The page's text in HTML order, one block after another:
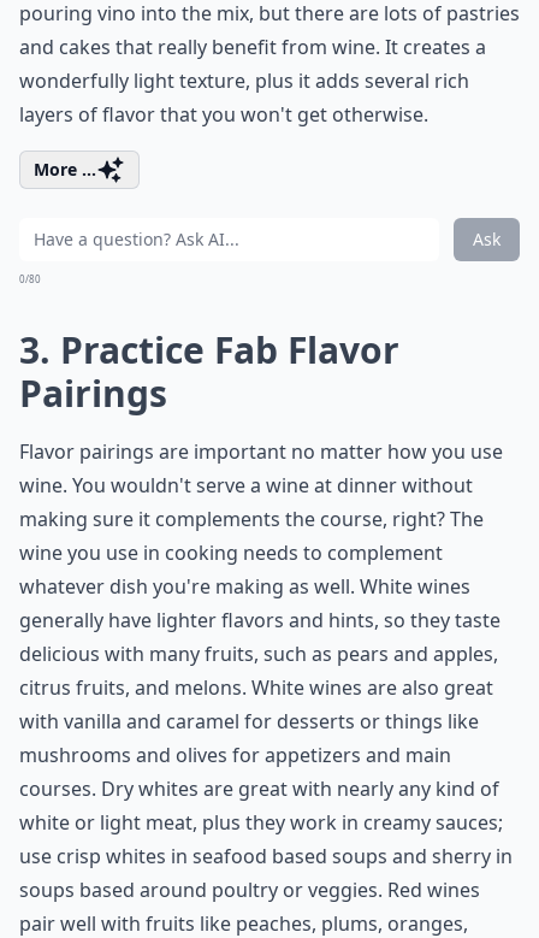
pouring vino into the mix, but there are lots of pastries
and cakes that really benefit from wine. It creates a
wonderfully light texture, plus it adds several rich
layers of flavor that you won't get otherwise.
More ...
Ask
0/80
3. Practice Fab Flavor
Pairings
Flavor pairings are important no matter how you use
wine. You wouldn't serve a wine at dinner without
making sure it complements the course, right? The
wine you use in cooking needs to complement
whatever dish you're making as well. White wines
generally have lighter flavors and hints, so they taste
delicious with many fruits, such as pears and apples,
citrus fruits, and melons. White wines are also great
with vanilla and caramel for desserts or things like
mushrooms and olives for appetizers and main
courses. Dry whites are great with nearly any kind of
white or light meat, plus they work in creamy sauces;
use crisp whites in seafood based soups and sherry in
soups based around poultry or veggies. Red wines
pair well with fruits like peaches, plums, oranges,